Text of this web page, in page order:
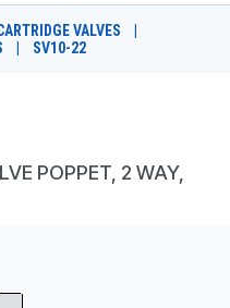
VALVES
SV10-22
POPPET, 2 WAY,